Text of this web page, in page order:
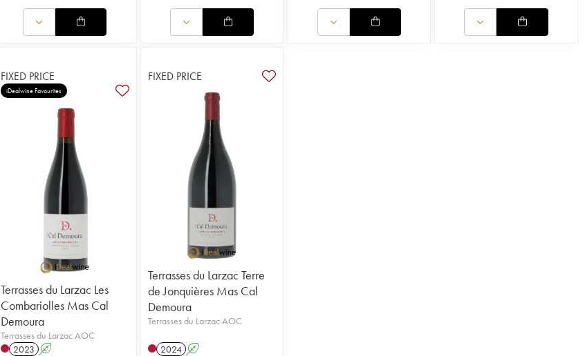
FIXED PRICE
iDealwine Favourites
Terrasses du Larzac Les
Combariolles Mas Cal
Demoura
Terrasses du Larzac AOC
2023 A
FIXED PRICE
Terrasses du Larzac Terre
de Jonquières Mas Cal
Demoura
Terrasses du Larzac AOC
2024 A